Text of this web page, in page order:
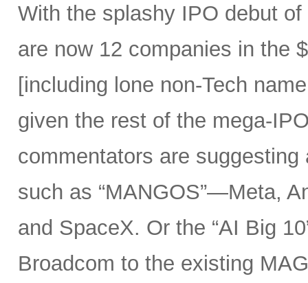
With the splashy IPO debut
are now 12 companies in the
[including lone non-Tech
given the rest of the mega-
commentators are
such as “MANGOS”—Meta,
and SpaceX. Or the “AI Big
Broadcom to the existing